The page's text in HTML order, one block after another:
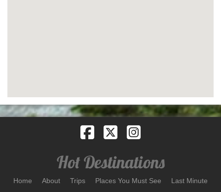
Home About Trips Places You Must See Last Minute